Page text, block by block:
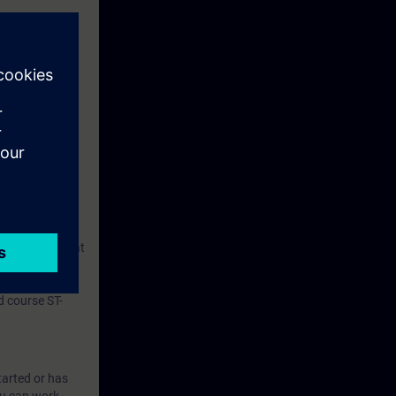
and to
and
are based
system that
course ST-
or has